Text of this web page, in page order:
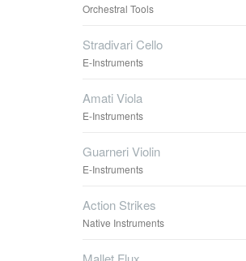
Orchestral Tools
Stradivari Cello
E-Instruments
Amati Viola
E-Instruments
Guarneri Violin
E-Instruments
Action Strikes
Native Instruments